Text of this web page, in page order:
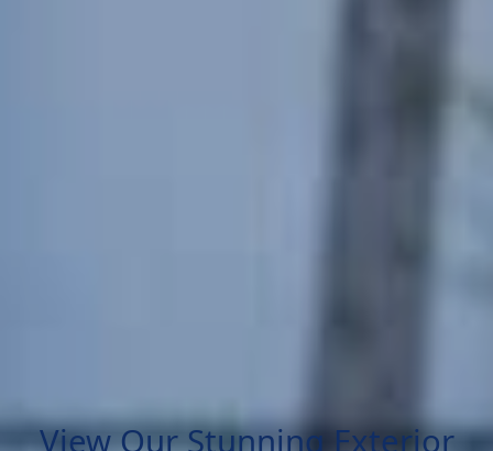
View Our Stunning Exterior